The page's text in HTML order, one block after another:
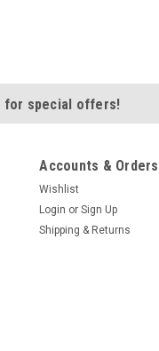
for special offers!
Accounts & Orders
Wishlist
Login or Sign Up
Shipping & Returns